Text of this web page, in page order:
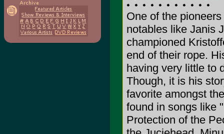
One of the
notables like Janis
championed
end of their rope.
having very little to
Though, it is his
favorite amongst
found in songs like
Protection of the